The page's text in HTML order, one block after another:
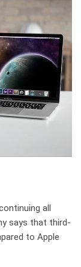
all
says that third-
to Apple